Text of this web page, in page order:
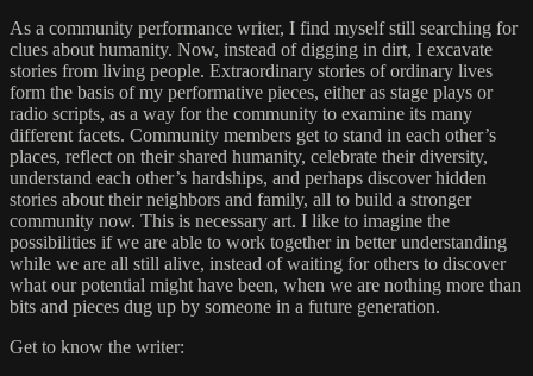
As a community performance writer, I find myself still searching for
clues about humanity. Now, instead of digging in dirt, I excavate
stories from living people. Extraordinary stories of ordinary lives
form the basis of my performative pieces, either as stage plays or
radio scripts, as a way for the community to examine its many
different facets. Community members get to stand in each other’s
places, reflect on their shared humanity, celebrate their diversity,
understand each other’s hardships, and perhaps discover hidden
stories about their neighbors and family, all to build a stronger
community now. This is necessary art. I like to imagine the
possibilities if we are able to work together in better understanding
while we are all still alive, instead of waiting for others to discover
what our potential might have been, when we are nothing more than
bits and pieces dug up by someone in a future generation.
Get to know the writer: